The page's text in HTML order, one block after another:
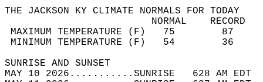
THE JACKSON KY CLIMATE NORMALS FOR TODAY
MAXIMUM TEMPERATURE
MINIMUM TEMPERATURE
SUNRISE
MAY 10 2026...........SUNRISE   628 AM